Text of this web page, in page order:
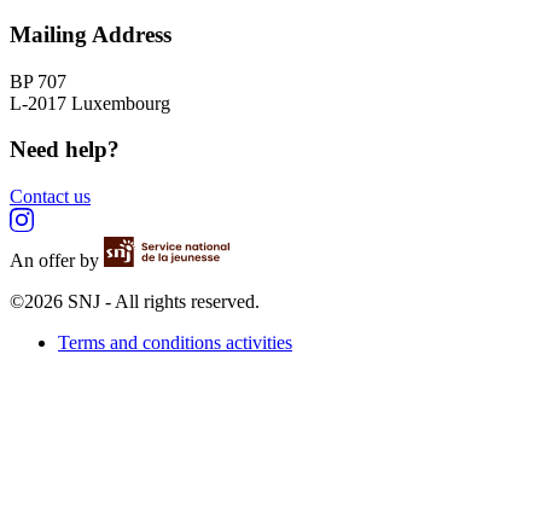
Mailing Address
BP 707
L-2017 Luxembourg
Need help?
Contact us
An offer by
©2026 SNJ - All rights reserved.
Terms and conditions activities